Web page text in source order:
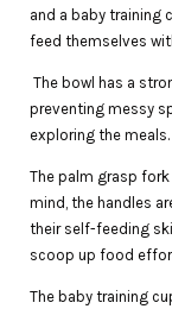
and a baby training
feed themselves
The bowl has a
preventing messy
exploring the meals.
The palm grasp
mind, the handles
their self-feeding
scoop up food
The baby training